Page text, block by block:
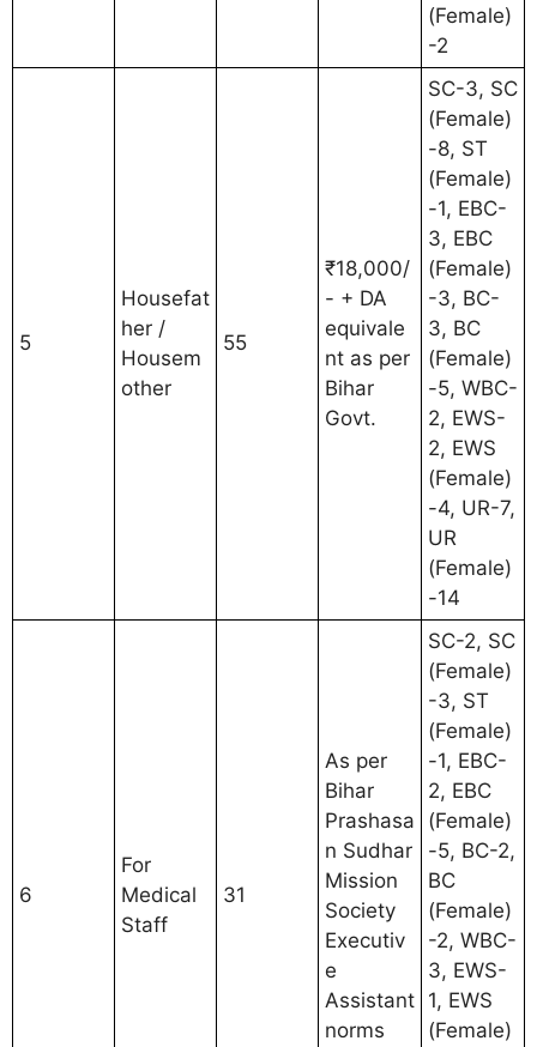
(Female)
-2
5
Housefat
her /
Housem
other
55
₹18,000/
- + DA
equivale
nt as per
Bihar
Govt.
SC-3, SC
(Female)
-8, ST
(Female)
-1, EBC-
3, EBC
(Female)
-3, BC-
3, BC
(Female)
-5, WBC-
2, EWS-
2, EWS
(Female)
-4, UR-7,
UR
(Female)
-14
6
For
Medical
Staff
31
As per
Bihar
Prashasa
n Sudhar
Mission
Society
Executiv
e
Assistant
norms
SC-2, SC
(Female)
-3, ST
(Female)
-1, EBC-
2, EBC
(Female)
-5, BC-2,
BC
(Female)
-2, WBC-
3, EWS-
1, EWS
(Female)